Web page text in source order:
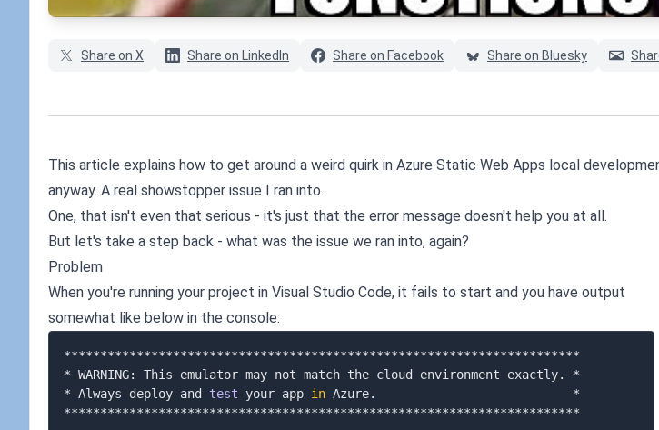
Share on X Share on LinkedIn Share on Facebook Share on Bluesky
This article explains how to get around a weird quirk in Azure Static Web Apps local
anyway. A real showstopper issue I ran into.
One, that isn't even that serious - it's just that the error message doesn't help you at all.
But let's take a step back - what was the issue we ran into, again?
Problem
When you're running your project in Visual Studio Code, it fails to start and you have output
somewhat like below in the console:
***********************************************************************
* WARNING: This emulator may not match the cloud environment exactly. *
* Always deploy and test your app in Azure.                           *
***********************************************************************